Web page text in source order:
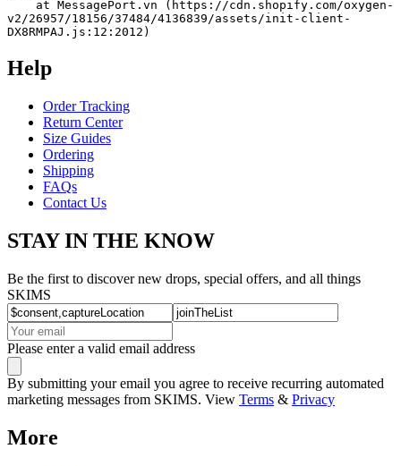
v2/26957/18156/37484/4136839/assets/init-client-
DX8RMPAJ.js:12:2012)
Help
Order Tracking
Return Center
Size Guides
Ordering
Shipping
FAQs
Contact Us
STAY IN THE KNOW
Be the first to discover new drops, special offers, and all things
SKIMS
Please enter a valid email address
By submitting your email you agree to receive recurring automated
marketing messages from SKIMS. View Terms & Privacy
More